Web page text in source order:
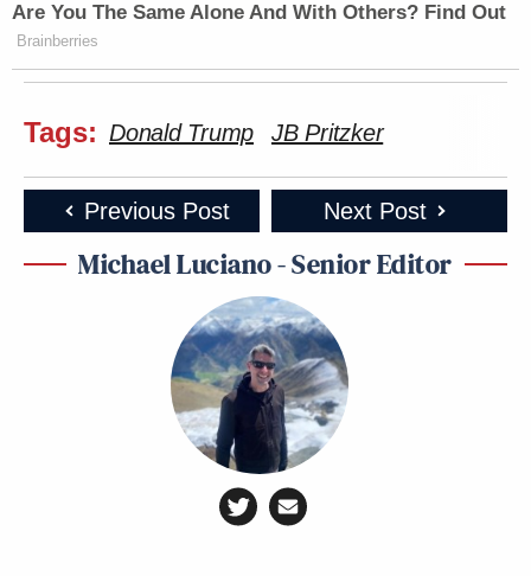
Are You The Same Alone And With Others? Find Out
Brainberries
Tags: Donald Trump JB Pritzker
Previous Post Next Post
Michael Luciano - Senior Editor